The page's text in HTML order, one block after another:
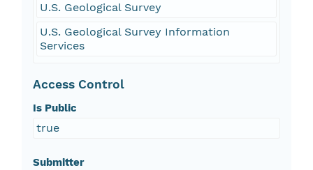
U.S. Geological Survey
U.S. Geological Survey Information
Services
Access Control
Is Public
true
Submitter